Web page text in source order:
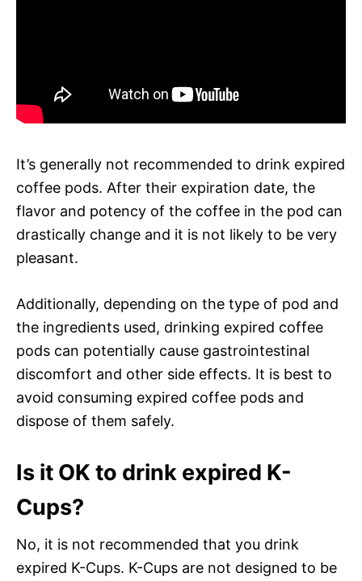
It’s generally not recommended to drink expired
coffee pods. After their expiration date, the
flavor and potency of the coffee in the pod can
drastically change and it is not likely to be very
pleasant.
Additionally, depending on the type of pod and
the ingredients used, drinking expired coffee
pods can potentially cause gastrointestinal
discomfort and other side effects. It is best to
avoid consuming expired coffee pods and
dispose of them safely.
Is it OK to drink expired K-
Cups?
No, it is not recommended that you drink
expired K-Cups. K-Cups are not designed to be